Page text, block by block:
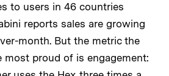
to users in 46 countries
reports sales are growing
month. But the metric the
most proud of is engagement: